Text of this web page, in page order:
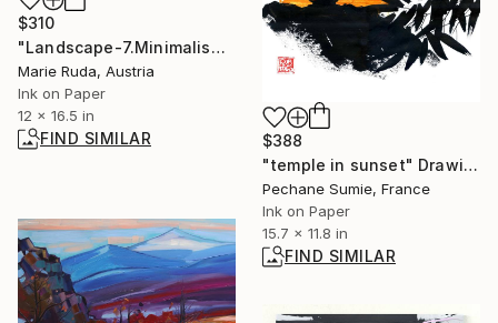
$310
"Landscape-7.Minimalism." Drawing
Marie Ruda, Austria
Ink on Paper
12 x 16.5 in
FIND SIMILAR
$388
"temple in sunset" Drawing
Pechane Sumie, France
Ink on Paper
15.7 x 11.8 in
FIND SIMILAR